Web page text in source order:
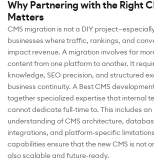
Why Partnering with the Right
Matters
CMS migration is not a DIY
businesses where traffic, rankings, and
impact revenue. A migration involves far
content from one platform to another. It
knowledge, SEO precision, and structured
business continuity. A Best CMS
together specialized expertise that internal
cannot dedicate full-time to. This includes
understanding of CMS architecture,
integrations, and platform-specific
capabilities ensure that the new CMS is not
also scalable and future-ready.